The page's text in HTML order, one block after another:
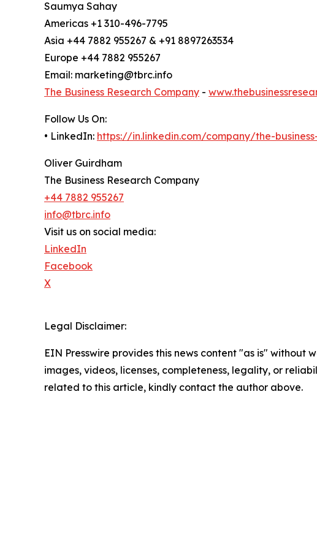
Saumya Sahay
Americas +1 310-496-7795
Asia +44 7882 955267 & +91 8897263534
Europe +44 7882 955267
Email: marketing@tbrc.info
The Business Research Company -
Follow Us On:
• LinkedIn: https://in.linkedin.com/company/the-
Oliver Guirdham
The Business Research Company
+44 7882 955267
info@tbrc.info
Visit us on social media:
LinkedIn
Facebook
X
Legal Disclaimer:
EIN Presswire provides this news content "as is"
images, videos, licenses, completeness, legality, or
related to this article, kindly contact the author above.